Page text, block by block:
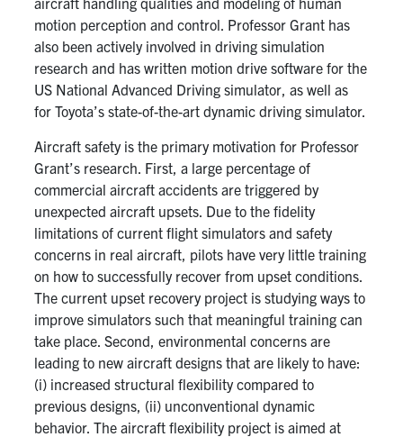
motion perception and control. Professor Grant has
also been actively involved in driving simulation
research and has written motion drive software for the
US National Advanced Driving simulator, as well as
for Toyota’s state-of-the-art dynamic driving simulator.
Aircraft safety is the primary motivation for Professor
Grant’s research. First, a large percentage of
commercial aircraft accidents are triggered by
unexpected aircraft upsets. Due to the fidelity
limitations of current flight simulators and safety
concerns in real aircraft, pilots have very little training
on how to successfully recover from upset conditions.
The current upset recovery project is studying ways to
improve simulators such that meaningful training can
take place. Second, environmental concerns are
leading to new aircraft designs that are likely to have:
(i) increased structural flexibility compared to
previous designs, (ii) unconventional dynamic
behavior. The aircraft flexibility project is aimed at